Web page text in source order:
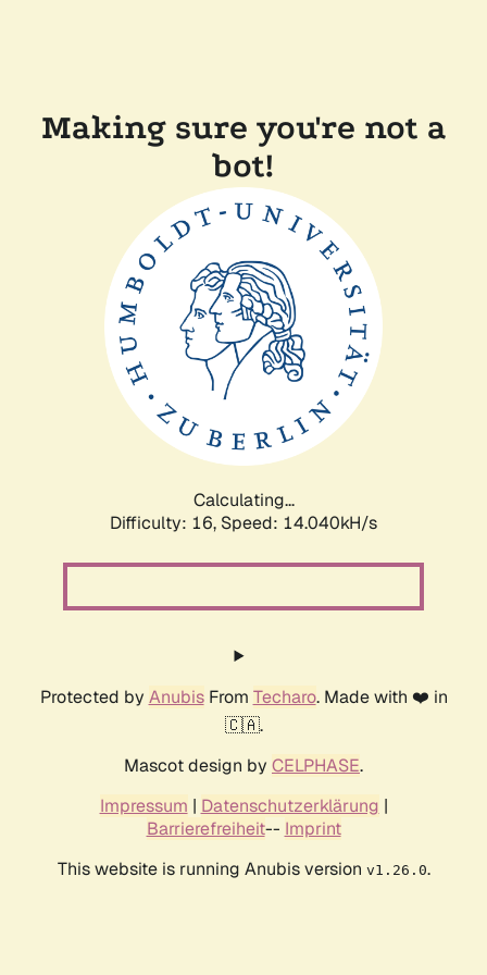
Making sure you're not a
bot!
Calculating...
Difficulty: 16, Speed: 14.040kH/s
Protected by AnubisFrom Techaro. Made with ❤️ in
🇨🇦.
Mascot design by CELPHASE.
Impressum | Datenschutzerklärung |
Barrierefreiheit-- Imprint
This website is running Anubis version v1.26.0.